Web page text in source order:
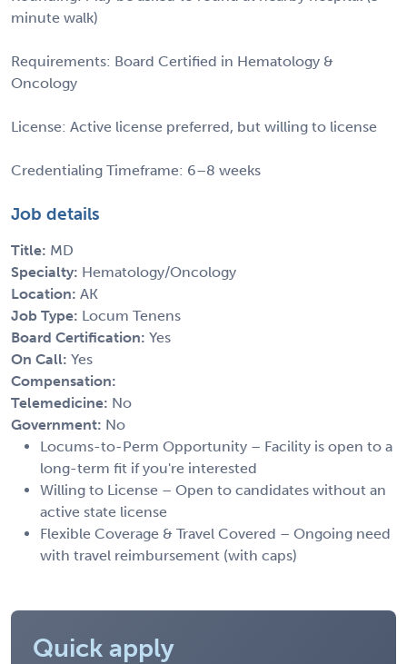
minute walk)
Requirements: Board Certified in Hematology &
Oncology
License: Active license preferred, but willing to license
Credentialing Timeframe: 6–8 weeks
Job details
Title: MD
Specialty: Hematology/Oncology
Location: AK
Job Type: Locum Tenens
Board Certification: Yes
On Call: Yes
Compensation:
Telemedicine: No
Government: No
Locums-to-Perm Opportunity – Facility is open to a
long-term fit if you're interested
Willing to License – Open to candidates without an
active state license
Flexible Coverage & Travel Covered – Ongoing need
with travel reimbursement (with caps)
Quick apply